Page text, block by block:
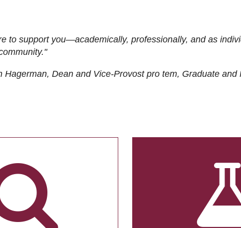
to support you—academically, professionally, and as
Hagerman, Dean and Vice-Provost pro tem, Graduate and